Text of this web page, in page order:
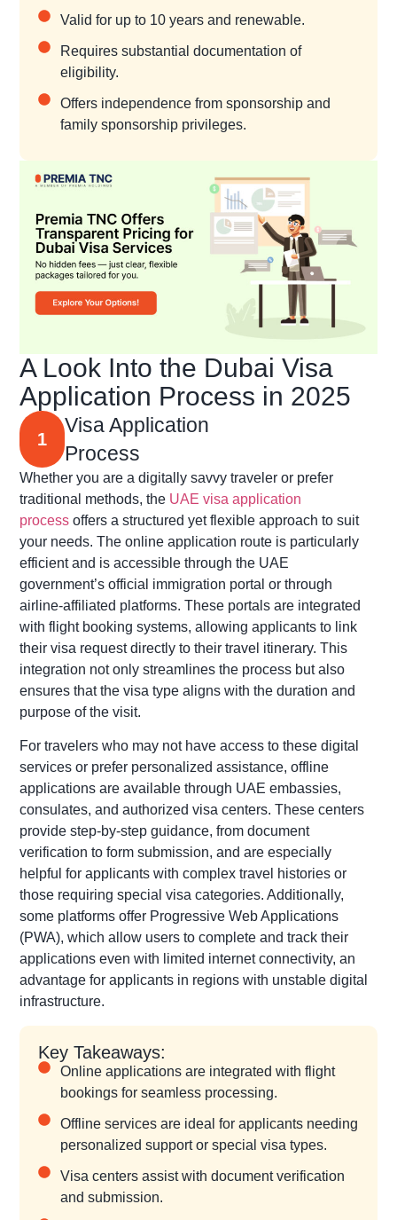
Valid for up to 10 years and renewable.
Requires substantial documentation of
eligibility.
Offers independence from sponsorship and
family sponsorship privileges.
A Look Into the Dubai Visa
Application Process in 2025
1
Visa Application
Process
Whether you are a digitally savvy traveler or prefer
traditional methods, the UAE visa application
process offers a structured yet flexible approach to suit
your needs. The online application route is particularly
efficient and is accessible through the UAE
government’s official immigration portal or through
airline-affiliated platforms. These portals are integrated
with flight booking systems, allowing applicants to link
their visa request directly to their travel itinerary. This
integration not only streamlines the process but also
ensures that the visa type aligns with the duration and
purpose of the visit.
For travelers who may not have access to these digital
services or prefer personalized assistance, offline
applications are available through UAE embassies,
consulates, and authorized visa centers. These centers
provide step-by-step guidance, from document
verification to form submission, and are especially
helpful for applicants with complex travel histories or
those requiring special visa categories. Additionally,
some platforms offer Progressive Web Applications
(PWA), which allow users to complete and track their
applications even with limited internet connectivity, an
advantage for applicants in regions with unstable digital
infrastructure.
Key Takeaways:
Online applications are integrated with flight
bookings for seamless processing.
Offline services are ideal for applicants needing
personalized support or special visa types.
Visa centers assist with document verification
and submission.